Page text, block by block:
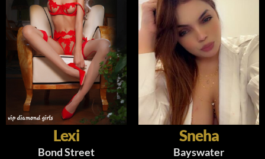
Lexi
Bond Street
Sneha
Bayswater